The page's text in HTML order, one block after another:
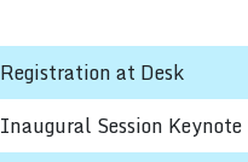
Registration at Desk
Inaugural Session Keynote